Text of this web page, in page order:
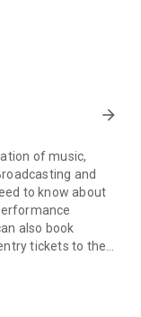
arrow_forward
of music,
and
to know about
also book
tickets to the